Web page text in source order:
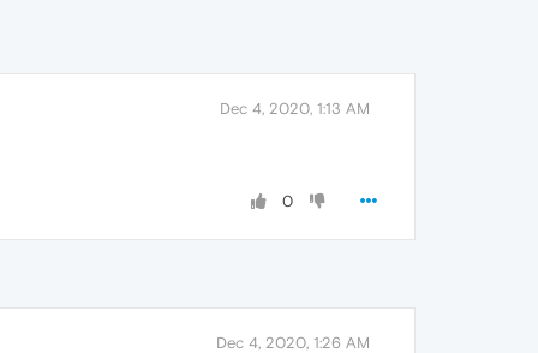
Dec 4, 2020, 1:13 AM
0
Dec 4, 2020, 1:26 AM